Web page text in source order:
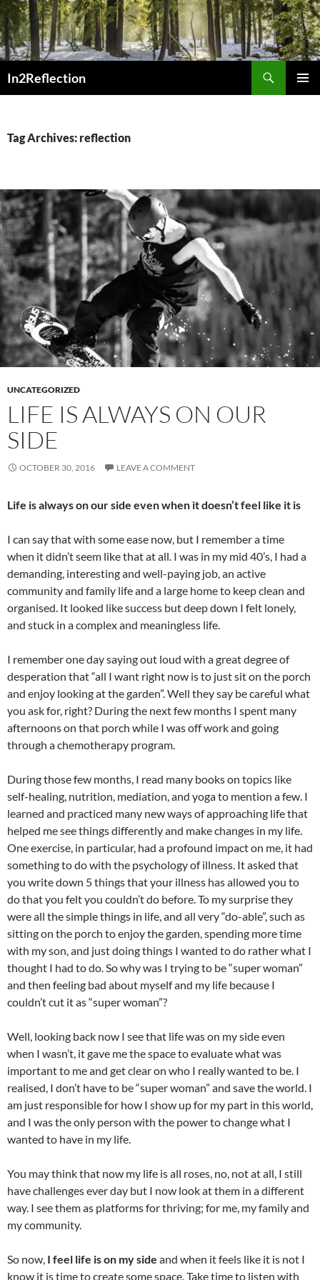
Skip
to
content
In2Reflection
Tag Archives: reflection
UNCATEGORIZED
LIFE IS ALWAYS ON OUR
SIDE
OCTOBER 30, 2016 LEAVE A COMMENT
Life is always on our side even when it doesn’t feel like it is
I can say that with some ease now, but I remember a time
when it didn’t seem like that at all. I was in my mid 40’s, I had a
demanding, interesting and well-paying job, an active
community and family life and a large home to keep clean and
organised. It looked like success but deep down I felt lonely,
and stuck in a complex and meaningless life.
I remember one day saying out loud with a great degree of
desperation that “all I want right now is to just sit on the porch
and enjoy looking at the garden”. Well they say be careful what
you ask for, right? During the next few months I spent many
afternoons on that porch while I was off work and going
through a chemotherapy program.
During those few months, I read many books on topics like
self-healing, nutrition, mediation, and yoga to mention a few. I
learned and practiced many new ways of approaching life that
helped me see things differently and make changes in my life.
One exercise, in particular, had a profound impact on me, it had
something to do with the psychology of illness. It asked that
you write down 5 things that your illness has allowed you to
do that you felt you couldn’t do before. To my surprise they
were all the simple things in life, and all very “do-able”, such as
sitting on the porch to enjoy the garden, spending more time
with my son, and just doing things I wanted to do rather what I
thought I had to do. So why was I trying to be “super woman”
and then feeling bad about myself and my life because I
couldn’t cut it as “super woman”?
Well, looking back now I see that life was on my side even
when I wasn’t, it gave me the space to evaluate what was
important to me and get clear on who I really wanted to be. I
realised, I don’t have to be “super woman” and save the world. I
am just responsible for how I show up for my part in this world,
and I was the only person with the power to change what I
wanted to have in my life.
You may think that now my life is all roses, no, not at all, I still
have challenges ever day but I now look at them in a different
way. I see them as platforms for thriving; for me, my family and
my community.
So now, I feel life is on my side and when it feels like it is not I
know it is time to create some space. Take time to listen with